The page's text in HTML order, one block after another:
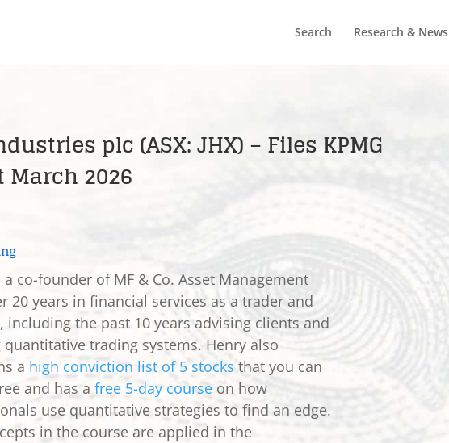
Search Research & News
plc (ASX: JHX) – Files KPMG
2026
a co-founder of MF & Co. Asset Management
20 years in financial services as a trader and
including the past 10 years advising clients and
trading systems. Henry also
a high conviction list of 5 stocks that you can
and has a free 5-day courseon how
use quantitative strategies to find an edge.
in the course are applied in the